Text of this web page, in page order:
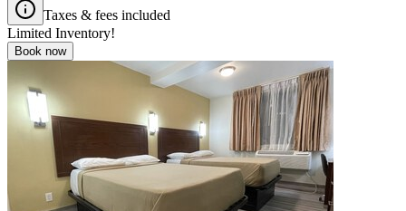
Taxes & fees included
Limited Inventory!
Book now